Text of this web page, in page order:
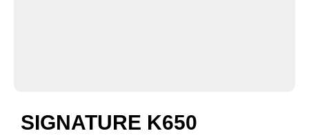
SIGNATURE K650